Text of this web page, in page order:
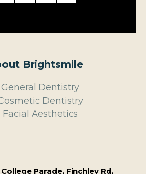
Brightsmile
General Dentistry
Dentistry
Facial Aesthetics
College Parade, Finchley Rd,